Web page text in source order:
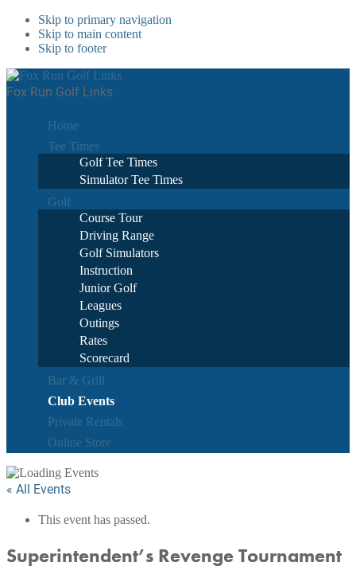
Skip to primary navigation
Skip to main content
Skip to footer
Fox Run Golf Links
Home
Tee Times
Golf Tee Times
Simulator Tee Times
Golf
Course Tour
Driving Range
Golf Simulators
Instruction
Junior Golf
Leagues
Outings
Rates
Scorecard
Bar & Grill
Club Events
Private Rentals
Online Store
« All Events
This event has passed.
Superintendent’s Revenge Tournament